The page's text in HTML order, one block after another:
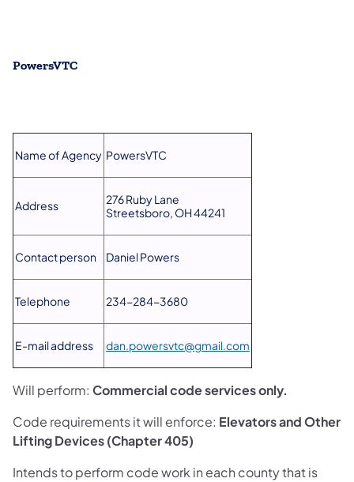
PowersVTC
Name of Agency PowersVTC
Address
276 Ruby Lane
Streetsboro, OH 44241
Contact person Daniel Powers
Telephone 234-284-3680
E-mail address dan.powersvtc@gmail.com
Will perform: Commercial code services only.
Code requirements it will enforce: Elevators and Other
Lifting Devices (Chapter 405)
Intends to perform code work in each county that is